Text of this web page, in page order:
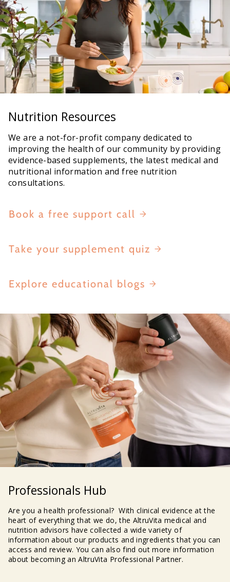
Nutrition Resources
We are a not-for-profit company dedicated to
improving the health of our community by providing
evidence-based supplements, the latest medical and
nutritional information and free nutrition
consultations.
Book a free support call
Take your supplement quiz
Explore educational blogs
Professionals Hub
Are you a health professional? With clinical evidence at the
heart of everything that we do, the AltruVita medical and
nutrition advisors have collected a wide variety of
information about our products and ingredients that you can
access and review. You can also find out more information
about becoming an AltruVita Professional Partner.